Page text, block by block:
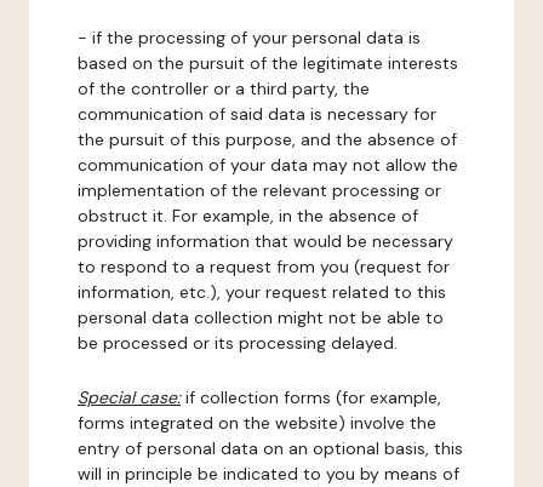
- if the processing of your personal data is
based on the pursuit of the legitimate interests
of the controller or a third party, the
communication of said data is necessary for
the pursuit of this purpose, and the absence of
communication of your data may not allow the
implementation of the relevant processing or
obstruct it. For example, in the absence of
providing information that would be necessary
to respond to a request from you (request for
information, etc.), your request related to this
personal data collection might not be able to
be processed or its processing delayed.
Special case:if collection forms (for example,
forms integrated on the website) involve the
entry of personal data on an optional basis, this
will in principle be indicated to you by means of